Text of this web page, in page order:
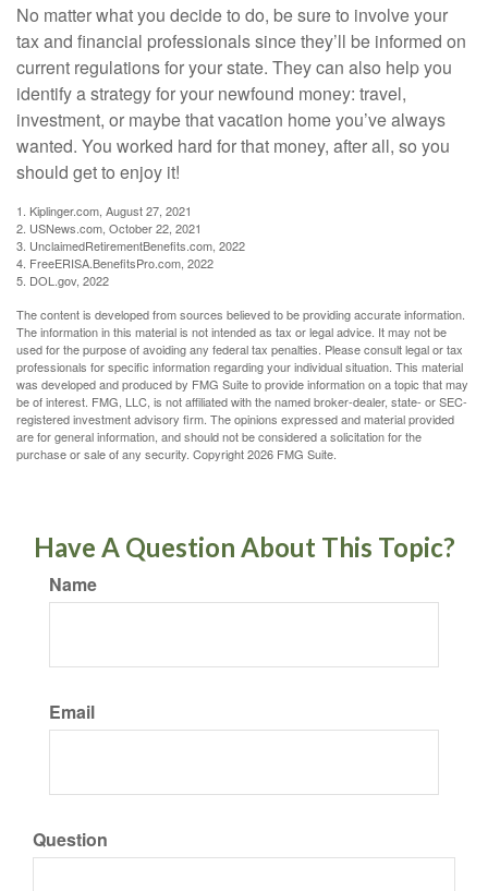
No matter what you decide to do, be sure to involve your
tax and financial professionals since they’ll be informed on
current regulations for your state. They can also help you
identify a strategy for your newfound money: travel,
investment, or maybe that vacation home you’ve always
wanted. You worked hard for that money, after all, so you
should get to enjoy it!
1. Kiplinger.com, August 27, 2021
2. USNews.com, October 22, 2021
3. UnclaimedRetirementBenefits.com, 2022
4. FreeERISA.BenefitsPro.com, 2022
5. DOL.gov, 2022
The content is developed from sources believed to be providing accurate information.
The information in this material is not intended as tax or legal advice. It may not be
used for the purpose of avoiding any federal tax penalties. Please consult legal or tax
professionals for specific information regarding your individual situation. This material
was developed and produced by FMG Suite to provide information on a topic that may
be of interest. FMG, LLC, is not affiliated with the named broker-dealer, state- or SEC-
registered investment advisory firm. The opinions expressed and material provided
are for general information, and should not be considered a solicitation for the
purchase or sale of any security. Copyright2026 FMG Suite.
Have A Question About This Topic?
Name
Email
Question